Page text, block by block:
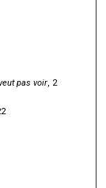
pas voir, 2